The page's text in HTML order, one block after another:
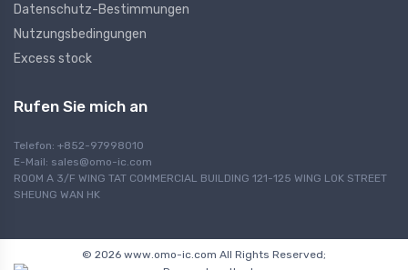
Datenschutz-Bestimmungen
Nutzungsbedingungen
Excess stock
Rufen Sie mich an
Telefon: +852-97998010
E-Mail: sales@omo-ic.com
ROOM A 3/F WING TAT COMMERCIAL BUILDING 121-125 WING LOK STREET
SHEUNG WAN HK
© 2026 www.omo-ic.com All Rights Reserved;